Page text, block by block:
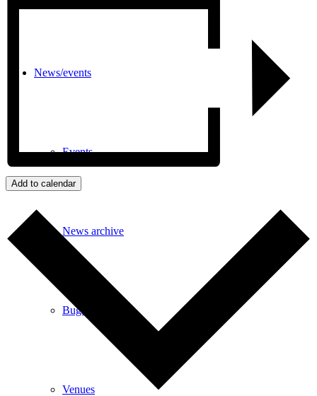
News/events
Events
News archive
Bugle
Venues
Add to calendar